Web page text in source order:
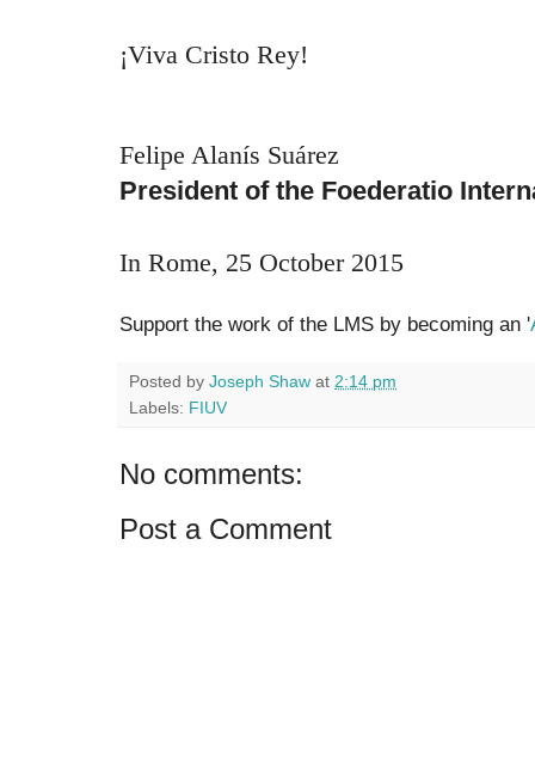
¡Viva Cristo Rey!
Felipe Alanís Suárez
President of the Foederatio
In Rome, 25 October 2015
Support the work of the LMS by becoming an '
Posted by Joseph Shaw at 2:14 pm
Labels: FIUV
No comments:
Post a Comment